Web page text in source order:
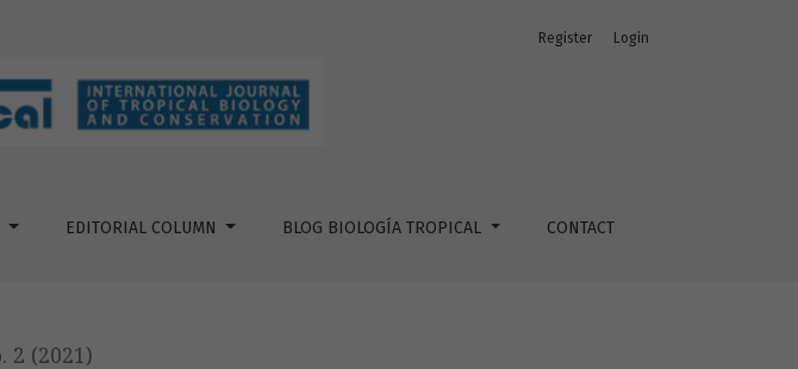
oxidation, inflammation and key enzymes linked to skin diseases
EDITORIAL COLUMN BLOG BIOLOGÍA TROPICAL CONTACT
Register Login
2 (2021)